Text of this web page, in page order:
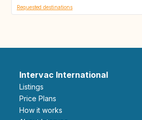
Requested destinations
Intervac International
Listings
Price Plans
How it works